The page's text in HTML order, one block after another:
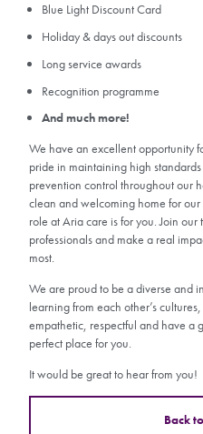
Blue Light Discount Card
Holiday & days out discounts
Long service awards
Recognition programme
And much more!
We have an excellent opportunity
pride in maintaining high
prevention control throughout our
clean and welcoming home for
role at Aria care is for you. Join
professionals and make a real
most.
We are proud to be a diverse and
learning from each other’s
empathetic, respectful and have a
perfect place for you.
It would be great to hear from you!
Back